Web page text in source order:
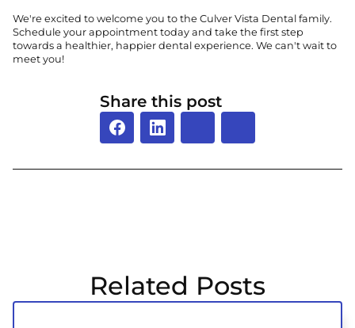
We're excited to welcome you to the Culver Vista Dental family.
Schedule your appointment today and take the first step
towards a healthier, happier dental experience. We can't wait to
meet you!
Share this post
Related Posts